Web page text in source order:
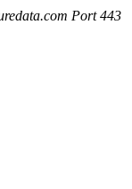
Port 443